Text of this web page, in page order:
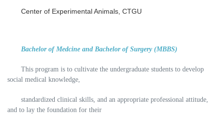
Center of Experimental Animals, CTGU
Bachelor of Medcine and Bachelor of Surgery (MBBS)
This program is to cultivate the undergraduate students to develop
social medical knowledge,
standardized clinical skills, and an appropriate professional attitude,
and to lay the foundation for their